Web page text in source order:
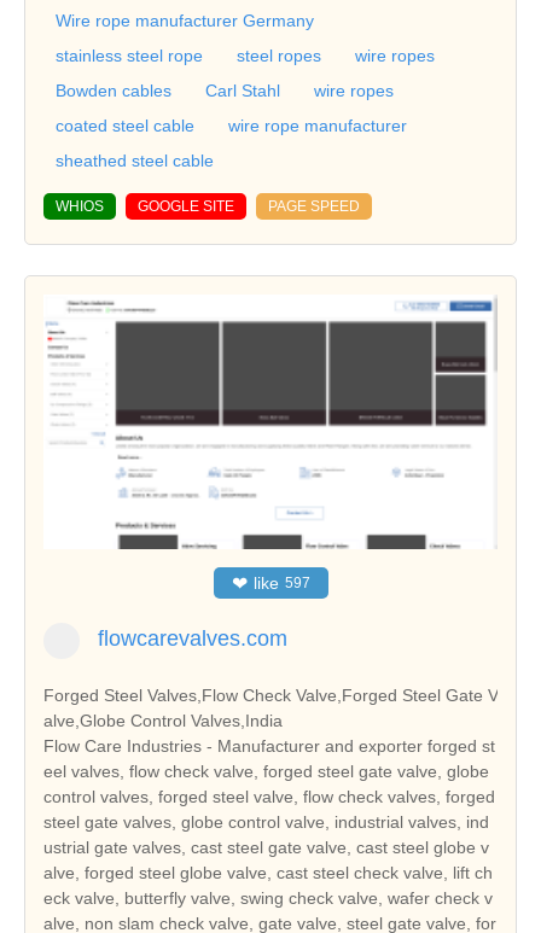
Wire rope manufacturer Germany
stainless steel rope
steel ropes
wire ropes
Bowden cables
Carl Stahl
wire ropes
coated steel cable
wire rope manufacturer
sheathed steel cable
WHIOS GOOGLE SITE PAGE SPEED
❤ like 597
flowcarevalves.com
Forged Steel Valves,Flow Check Valve,Forged Steel Gate V
alve,Globe Control Valves,India
Flow Care Industries - Manufacturer and exporter forged st
eel valves, flow check valve, forged steel gate valve, globe
control valves, forged steel valve, flow check valves, forged
steel gate valves, globe control valve, industrial valves, ind
ustrial gate valves, cast steel gate valve, cast steel globe v
alve, forged steel globe valve, cast steel check valve, lift ch
eck valve, butterfly valve, swing check valve, wafer check v
alve, non slam check valve, gate valve, steel gate valve, for